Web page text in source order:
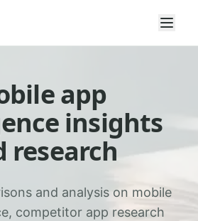
Open
app
insights
research
and analysis on mobile
competitor app research